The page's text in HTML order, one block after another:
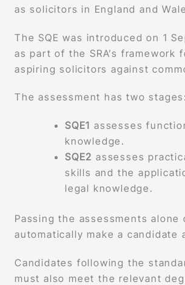
as solicitors in England and
The SQE was introduced on 1
as part of the SRA’s framework
aspiring solicitors against
The assessment has two stages:
SQE1 assesses
knowledge.
SQE2 assesses
skills and the
legal knowledge.
Passing the assessments alone
automatically make a candidate
Candidates following the
must also meet the relevant